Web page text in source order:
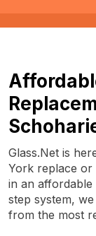
Glass.Net is
York replace or
in an
step system,
from the most